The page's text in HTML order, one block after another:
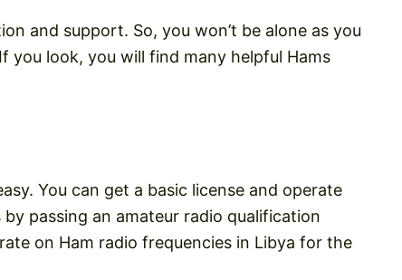
and support. So, you won’t be alone as you
you look, you will find many helpful Hams
You can get a basic license and operate
passing an amateur radio qualification
on Ham radio frequencies in Libya for the